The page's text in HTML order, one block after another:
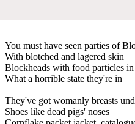
You must have seen parties of
With blotched and lagered skin
Blockheads with food particles in
What a horrible state they're in
They've got womanly breasts
Shoes like dead pigs' noses